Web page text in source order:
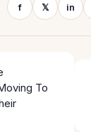
f 𝕏 in
To